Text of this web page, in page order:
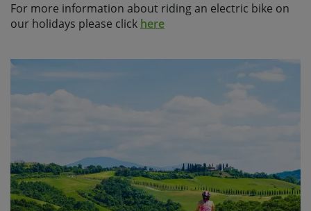
For more information about riding an electric bike on
our holidays please click here